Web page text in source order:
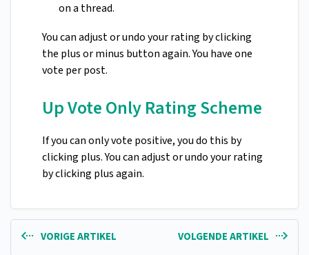
on a thread.
You can adjust or undo your rating by clicking
the plus or minus button again. You have one
vote per post.
Up Vote Only Rating Scheme
If you can only vote positive, you do this by
clicking plus. You can adjust or undo your rating
by clicking plus again.
VORIGE ARTIKEL VOLGENDE ARTIKEL